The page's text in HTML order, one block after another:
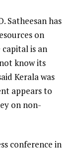
Satheesan has
on
is an
know its
Kerala was
appears to
on non-
conference in